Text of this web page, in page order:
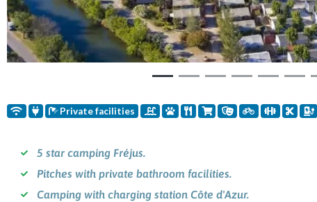
Private facilities
5 star camping Fréjus.
Pitches with private bathroom facilities.
Camping with charging station Côte d'Azur.